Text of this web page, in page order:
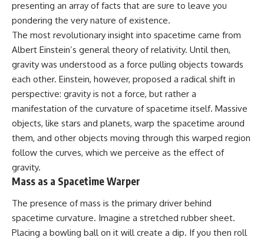
Where It Rains Metal
13:30 How Alien Atmospheres
Create Extreme Weather
17:00 How Spectroscopy
Reveals Alien Planets
20:45 The Mystery of WASP-
76b's Missing Iron
24:15 Why Iron Rain Is Still Being
Debated
Iron Rain Planet
31:30 What WASP-76b Teaches
Us About Earth
---
## 🔭 In This Documentary
* The exoplanet **WASP-76b**
and the science behind its
possible **iron rain**
* Why iron can exist as a gas,
liquid, or solid depending on
00:00 The Universe Expands
Faster Than Light
Misconception
05:40 How Gravity Shapes the
Universe
08:30 Hubble's Law Explained
11:20 The Local Group and
Laniakea
Sphere?
17:00 Why We Can See Galaxies
Faster Than Light
20:00 Cosmological Redshift
Explained
26:30 Why Most of Reality Is
Beyond Our Reach
29:15 Hubble Sphere vs Event
Horizon vs Observable
Universe
32:00 The Future of the
presenting an array of facts that are sure to leave you
pondering the very nature of existence.
The most revolutionary insight into spacetime came from
Albert Einstein’s general theory of relativity. Until then,
gravity was understood as a force pulling objects towards
each other. Einstein, however, proposed a radical shift in
perspective: gravity is not a force, but rather a
manifestation of the curvature of spacetime itself. Massive
objects, like stars and planets, warp the spacetime around
them, and other objects moving through this warped region
follow the curves, which we perceive as the effect of
gravity.
Mass as a Spacetime Warper
The presence of mass is the primary driver behind
spacetime curvature. Imagine a stretched rubber sheet.
Placing a bowling ball on it will create a dip. If you then roll